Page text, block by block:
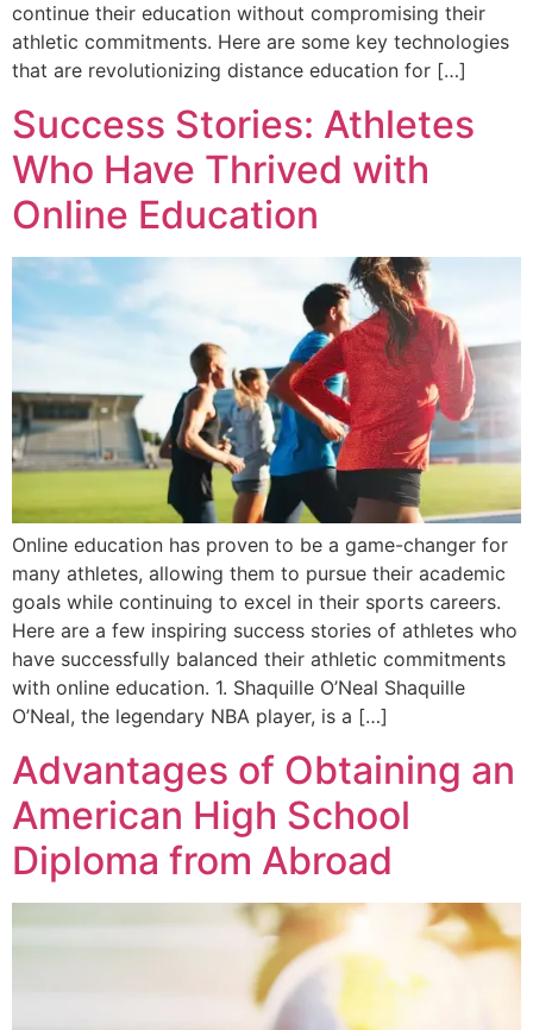
continue their education without compromising their
athletic commitments. Here are some key technologies
that are revolutionizing distance education for […]
Success Stories: Athletes
Who Have Thrived with
Online Education
Online education has proven to be a game-changer for
many athletes, allowing them to pursue their academic
goals while continuing to excel in their sports careers.
Here are a few inspiring success stories of athletes who
have successfully balanced their athletic commitments
with online education. 1. Shaquille O’Neal Shaquille
O’Neal, the legendary NBA player, is a […]
Advantages of Obtaining an
American High School
Diploma from Abroad